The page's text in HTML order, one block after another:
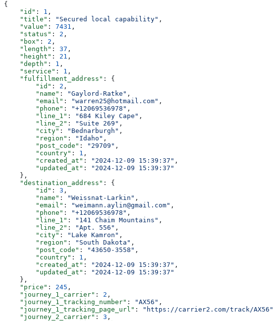
{
    "id"
: 1 ,
    "title"
: "Secured local capability" ,
    "value"
: 7431 ,
    "status"
: 2 ,
    "box"
: 2 ,
    "length"
: 37 ,
    "height"
: 21 ,
    "depth"
: 1 ,
    "service"
: 1 ,
    "fulfillment_address"
: {
        "id"
: 2 ,
        "name"
: "Gaylord-Ratke" ,
        "email"
: "warren25@hotmail.com" ,
        "phone"
: "+12069536978" ,
        "line_1"
: "684 Kiley Cape" ,
        "line_2"
: "Suite 269" ,
        "city"
: "Bednarburgh" ,
        "region"
: "Idaho" ,
        "post_code"
: "29709" ,
        "country"
: 1 ,
        "created_at"
: "2024-12-09 15:39:37" ,
        "updated_at"
:
"2024-12-09 15:39:37"
    },
    "destination_address"
: {
        "id"
: 3 ,
        "name"
: "Weissnat-Larkin" ,
        "email"
: "weimann.aylin@gmail.com" ,
        "phone"
: "+12069536978" ,
        "line_1"
: "141 Chaim Mountains" ,
        "line_2"
: "Apt. 556" ,
        "city"
: "Lake Kamron" ,
        "region"
: "South Dakota" ,
        "post_code"
: "43650-3558" ,
        "country"
: 1 ,
        "created_at"
: "2024-12-09 15:39:37" ,
        "updated_at"
:
"2024-12-09 15:39:37"
    },
    "price"
: 245 ,
    "journey_1_carrier"
: 2 ,
    "journey_1_tracking_number"
: "AX56" ,
    "journey_1_tracking_page_url"
: "https://carrier2.com/track/AX56"
    "journey_2_carrier"
: 3 ,